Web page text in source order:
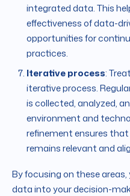
integrated data. This
effectiveness of data-
opportunities for
practices.
Iterative process: Treat
iterative process.
is collected, analyzed,
environment and
refinement ensures
remains relevant and
By focusing on these
data into your decision-